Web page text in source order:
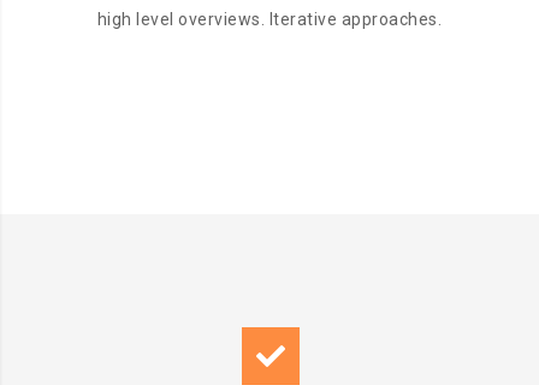
high level overviews. Iterative approaches.